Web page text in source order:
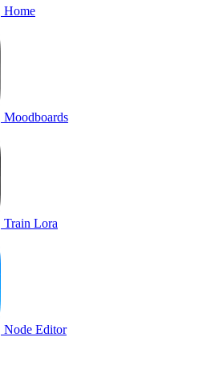
Home
Moodboards
Train Lora
Node Editor